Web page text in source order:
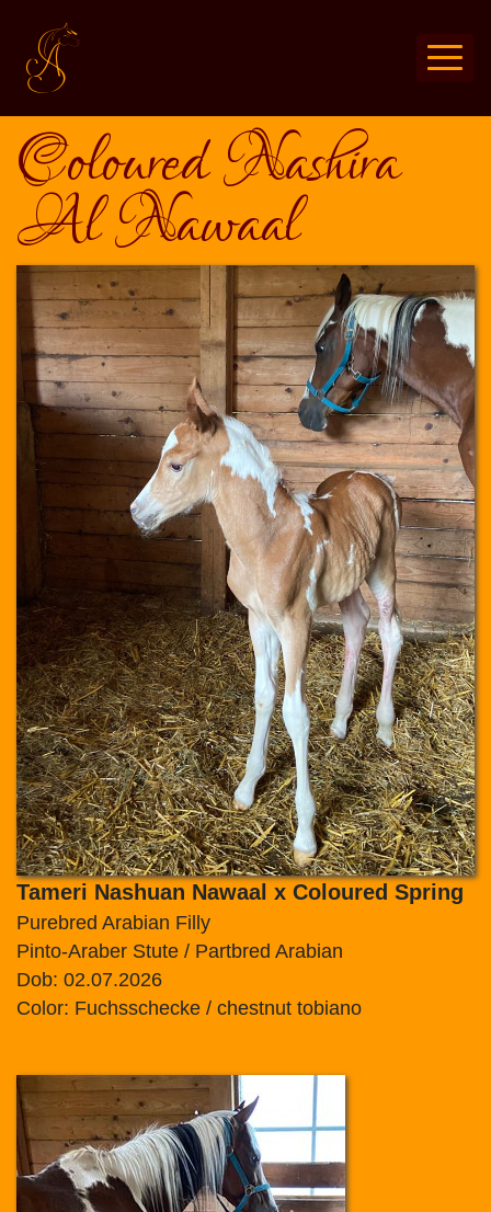
Coloured Nashira
Al Nawaal
Tameri Nashuan Nawaal x Coloured Spring
Purebred Arabian Filly
Pinto-Araber Stute / Partbred Arabian
Dob: 02.07.2026
Color: Fuchsschecke / chestnut tobiano